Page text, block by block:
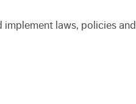
laws, policies and